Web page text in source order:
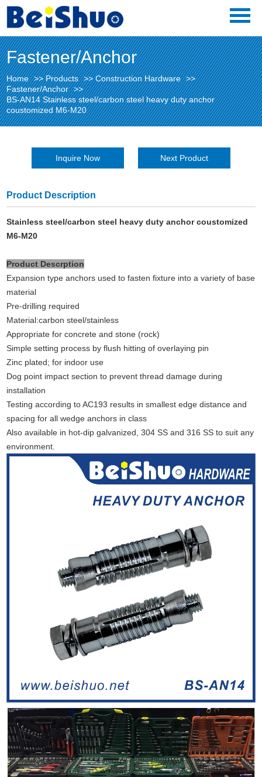
Fastener/Anchor
Home >>Products >>Construction Hardware >>
Fastener/Anchor >>
BS-AN14 Stainless steel/carbon steel heavy duty anchor
coustomized M6-M20
Inquire Now Next Product
Product Description
Stainless steel/carbon steel heavy duty anchor coustomized
M6-M20
Product Descrption
Expansion type anchors used to fasten fixture into a variety of base
material
Pre-drilling required
Material:carbon steel/stainless
Appropriate for concrete and stone (rock)
Simple setting process by flush hitting of overlaying pin
Zinc plated; for indoor use
Dog point impact section to prevent thread damage during
installation
Testing according to AC193 results in smallest edge distance and
spacing for all wedge anchors in class
Also available in hot-dip galvanized, 304 SS and 316 SS to suit any
environment.